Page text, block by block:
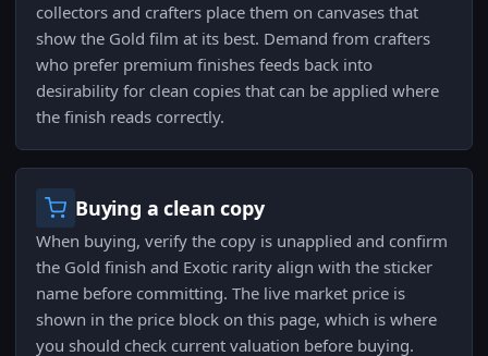
collectors and crafters place them on canvases that
show the Gold film at its best. Demand from crafters
who prefer premium finishes feeds back into
desirability for clean copies that can be applied where
the finish reads correctly.
Buying a clean copy
When buying, verify the copy is unapplied and confirm
the Gold finish and Exotic rarity align with the sticker
name before committing. The live market price is
shown in the price block on this page, which is where
you should check current valuation before buying.